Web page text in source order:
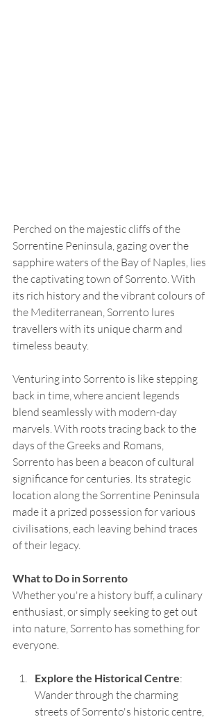
Perched on the majestic cliffs of the
Sorrentine Peninsula, gazing over the
sapphire waters of the Bay of Naples, lies
the captivating town of Sorrento. With
its rich history and the vibrant colours of
the Mediterranean, Sorrento lures
travellers with its unique charm and
timeless beauty.
Venturing into Sorrento is like stepping
back in time, where ancient legends
blend seamlessly with modern-day
marvels. With roots tracing back to the
days of the Greeks and Romans,
Sorrento has been a beacon of cultural
significance for centuries. Its strategic
location along the Sorrentine Peninsula
made it a prized possession for various
civilisations, each leaving behind traces
of their legacy.
What to Do in Sorrento
Whether you're a history buff, a culinary
enthusiast, or simply seeking to get out
into nature, Sorrento has something for
everyone.
Explore the Historical Centre:
Wander through the charming
streets of Sorrento's historic centre,